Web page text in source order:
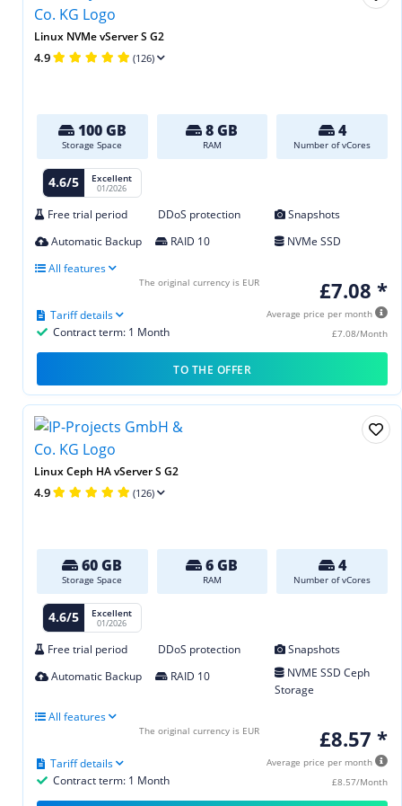
Linux NVMe vServer S G2
4.9 (126)
100 GB
Storage Space
8 GB
RAM
4
Number of vCores
4.6/5 Excellent
01/2026
Free trial period DDoS protection
Snapshots
Automatic Backup
RAID 10
NVMe SSD
All features
£7.08 *
Average price per month
£7.08/Month
Contract term: 1 Month
Tariff details
The original currency is EUR
TO THE OFFER
Linux Ceph HA vServer S G2
4.9 (126)
60 GB
Storage Space
6 GB
RAM
4
Number of vCores
4.6/5 Excellent
01/2026
Free trial period DDoS protection
Snapshots
Automatic Backup
RAID 10
NVME SSD Ceph
Storage
All features
£8.57 *
Average price per month
£8.57/Month
Contract term: 1 Month
Tariff details
The original currency is EUR